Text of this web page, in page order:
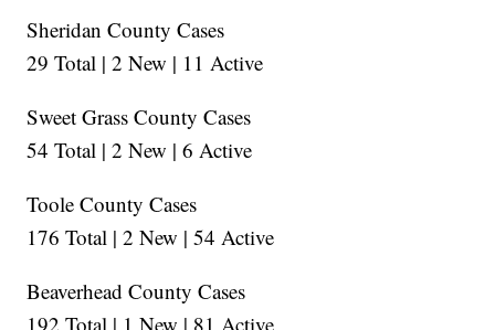
Sheridan County Cases
29 Total | 2 New | 11 Active
Sweet Grass County Cases
54 Total | 2 New | 6 Active
Toole County Cases
176 Total | 2 New | 54 Active
Beaverhead County Cases
192 Total | 1 New | 81 Active